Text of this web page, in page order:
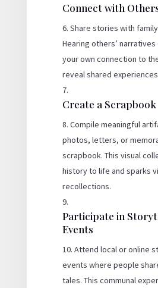
Connect with
Share stories with
Hearing others’
your own connection to
reveal shared
Create a Scrapbook
Compile meaningful
photos, letters, or
scrapbook. This visual
history to life and sparks
recollections.
Participate in
Events
Attend local or online
events where people
tales. This communal